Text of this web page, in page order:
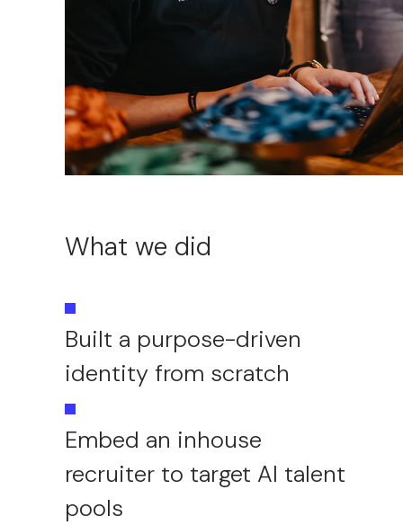
What we did
Built a purpose-driven
identity from scratch
Embed an inhouse
recruiter to target AI talent
pools